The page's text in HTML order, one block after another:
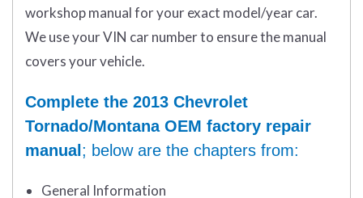
workshop manual for your exact model/year car.
We use your VIN car number to ensure the manual
covers your vehicle.
Complete the 2013 Chevrolet
Tornado/Montana OEM factory repair
manual ; below are the chapters from:
General Information